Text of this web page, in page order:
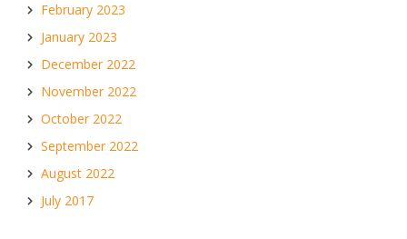
February 2023
January 2023
December 2022
November 2022
October 2022
September 2022
August 2022
July 2017